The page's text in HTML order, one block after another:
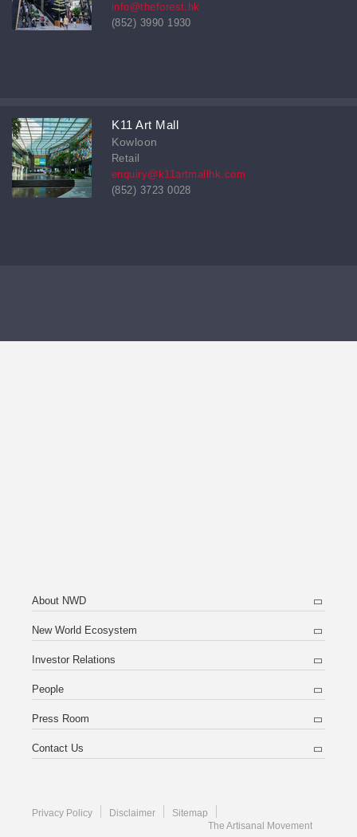
info@theforest.hk
(852) 3990 1930
K11 Art Mall
Kowloon
Retail
enquiry@k11artmallhk.com
(852) 3723 0028
About NWD
New World Ecosystem
Investor Relations
People
Press Room
Contact Us
Privacy Policy Disclaimer
Sitemap
The Artisanal Movement